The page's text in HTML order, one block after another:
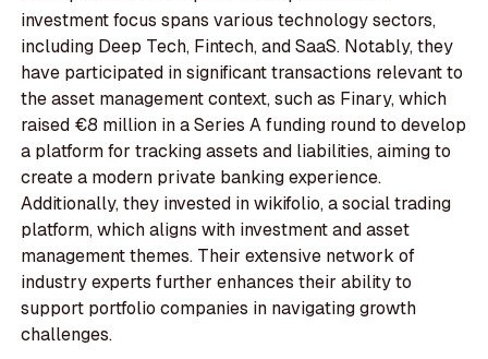
investment focus spans various technology sectors,
including Deep Tech, Fintech, and SaaS. Notably, they
have participated in significant transactions relevant to
the asset management context, such as Finary, which
raised €8 million in a Series A funding round to develop
a platform for tracking assets and liabilities, aiming to
create a modern private banking experience.
Additionally, they invested in wikifolio, a social trading
platform, which aligns with investment and asset
management themes. Their extensive network of
industry experts further enhances their ability to
support portfolio companies in navigating growth
challenges.